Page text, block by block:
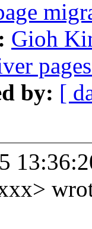
Gioh
by: [